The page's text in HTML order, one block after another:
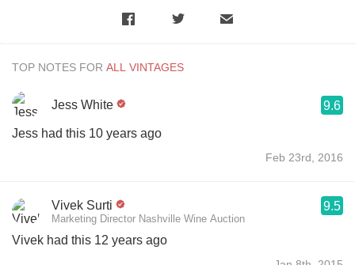
TOP NOTES FOR
Jess White 9.6
Jess had this 10 years ago
Feb 23rd, 2016
Vivek Surti
Marketing Director Nashville Wine Auction
9.5
Vivek had this 12 years ago